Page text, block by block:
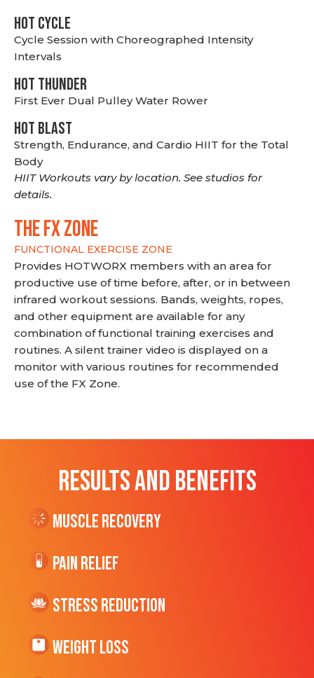
HOT CYCLE
Cycle Session with Choreographed Intensity
Intervals
HOT THUNDER
First Ever Dual Pulley Water Rower
HOT BLAST
Strength, Endurance, and Cardio HIIT for the Total
Body
HIIT Workouts vary by location. See studios for
details.
THE FX ZONE
FUNCTIONAL EXERCISE ZONE
Provides HOTWORX members with an area for
productive use of time before, after, or in between
infrared workout sessions. Bands, weights, ropes,
and other equipment are available for any
combination of functional training exercises and
routines. A silent trainer video is displayed on a
monitor with various routines for recommended
use of the FX Zone.
RESULTS AND BENEFITS
Muscle Recovery
Pain Relief
Stress Reduction
Weight Loss